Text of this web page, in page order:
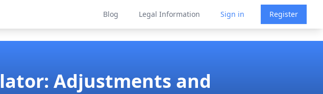
Blog Legal Information Sign in Register
Adjustments and